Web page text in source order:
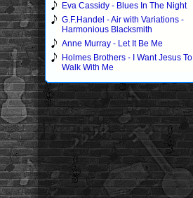
Eva Cassidy - Blues In The Night
G.F.Handel - Air with Variations -
Harmonious Blacksmith
Anne Murray - Let It Be Me
Holmes Brothers - I Want Jesus To
Walk With Me